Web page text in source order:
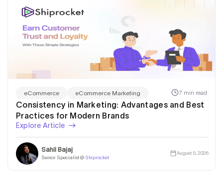
eCommerce eCommerce Marketing 7 min read
Consistency in Marketing: Advantages and Best
Practices for Modern Brands
Explore Article
Sahil Bajaj
Senior Specialist @ Shiprocket
August 5, 2026